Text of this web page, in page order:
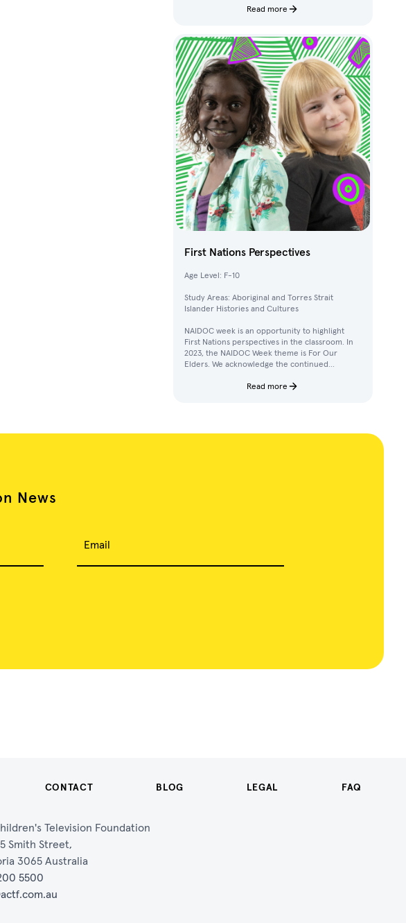
Read more
First Nations Perspectives
Age Level: F-10
Study Areas: Aboriginal and Torres Strait
Islander Histories and Cultures
NAIDOC week is an opportunity to highlight
First Nations perspectives in the classroom. In
2023, the NAIDOC Week theme is For Our
Elders. We acknowledge the continued
of Elders in our communities.
Read more
News
Email
CONTACT BLOG LEGAL FAQ
Television Foundation
Smith Street,
3065 Australia
5500